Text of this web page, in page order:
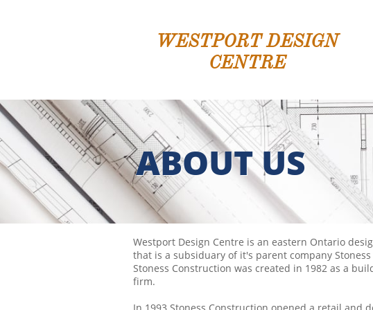
WESTPORT DESIGN
CENTRE
ABOUT US
Westport Design Centre is an eastern Ontario
that is a subsiduary of it's parent company
Stoness Construction was created in 1982 as a
firm.